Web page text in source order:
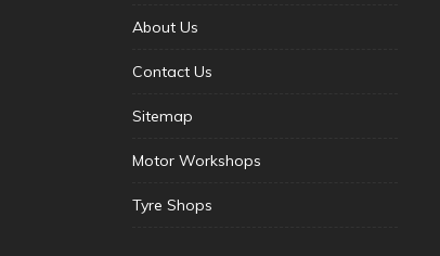
About Us
Contact Us
Sitemap
Motor Workshops
Tyre Shops